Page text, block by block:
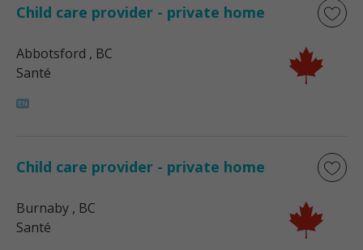
Child care provider - private home
Abbotsford , BC
Santé
Child care provider - private home
Burnaby , BC
Santé